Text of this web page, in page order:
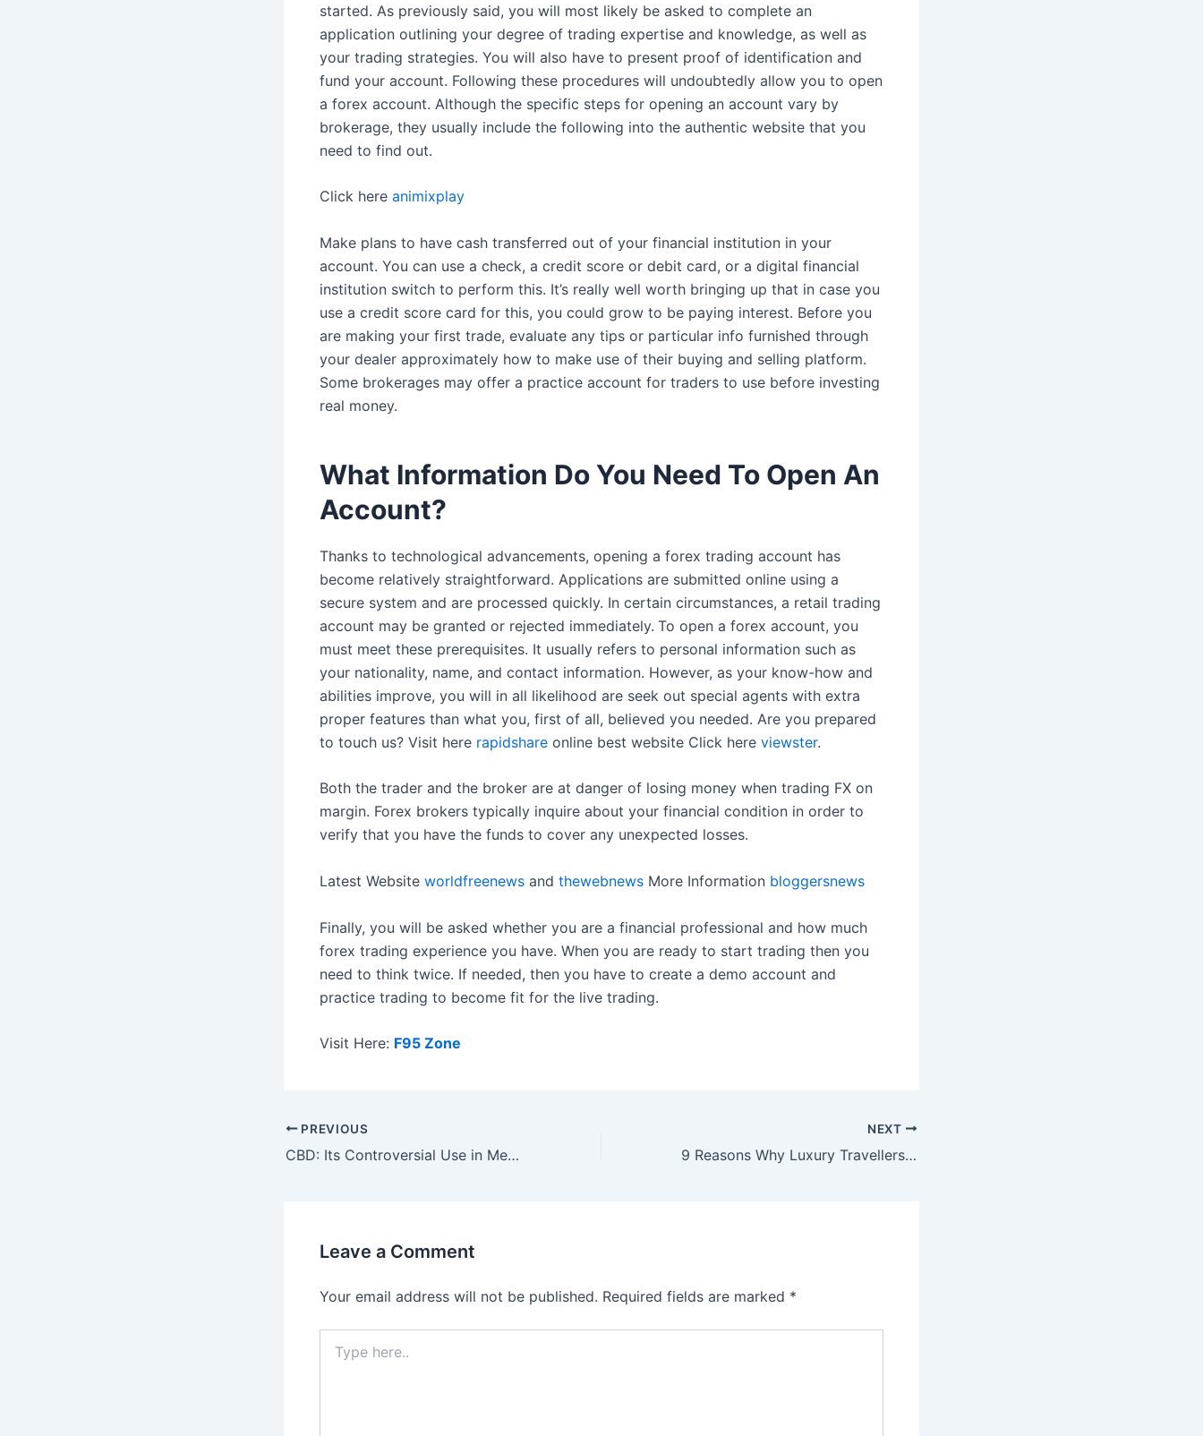
started. As previously said, you will most likely be asked to complete an
application outlining your degree of trading expertise and knowledge, as well as
your trading strategies. You will also have to present proof of identification and
fund your account. Following these procedures will undoubtedly allow you to open
a forex account. Although the specific steps for opening an account vary by
brokerage, they usually include the following into the authentic website that you
need to find out.
Click here animixplay
Make plans to have cash transferred out of your financial institution in your
account. You can use a check, a credit score or debit card, or a digital financial
institution switch to perform this. It’s really well worth bringing up that in case you
use a credit score card for this, you could grow to be paying interest. Before you
are making your first trade, evaluate any tips or particular info furnished through
your dealer approximately how to make use of their buying and selling platform.
Some brokerages may offer a practice account for traders to use before investing
real money.
What Information Do You Need To Open An
Account?
Thanks to technological advancements, opening a forex trading account has
become relatively straightforward. Applications are submitted online using a
secure system and are processed quickly. In certain circumstances, a retail trading
account may be granted or rejected immediately. To open a forex account, you
must meet these prerequisites. It usually refers to personal information such as
your nationality, name, and contact information. However, as your know-how and
abilities improve, you will in all likelihood are seek out special agents with extra
proper features than what you, first of all, believed you needed. Are you prepared
to touch us? Visit here rapidshare online best website Click here viewster.
Both the trader and the broker are at danger of losing money when trading FX on
margin. Forex brokers typically inquire about your financial condition in order to
verify that you have the funds to cover any unexpected losses.
Latest Website worldfreenews and thewebnews More Information bloggersnews
Finally, you will be asked whether you are a financial professional and how much
forex trading experience you have. When you are ready to start trading then you
need to think twice. If needed, then you have to create a demo account and
practice trading to become fit for the live trading.
Visit Here: F95 Zone
Post
navigation
PREVIOUS
CBD: Its Controversial Use in Medicine
NEXT
9 Reasons Why Luxury Travellers are Calling Antigua Their Second Home
Leave a Comment
Your email address will not be published. Required fields are marked *
here..